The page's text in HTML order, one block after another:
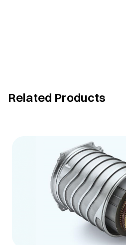
Related Products